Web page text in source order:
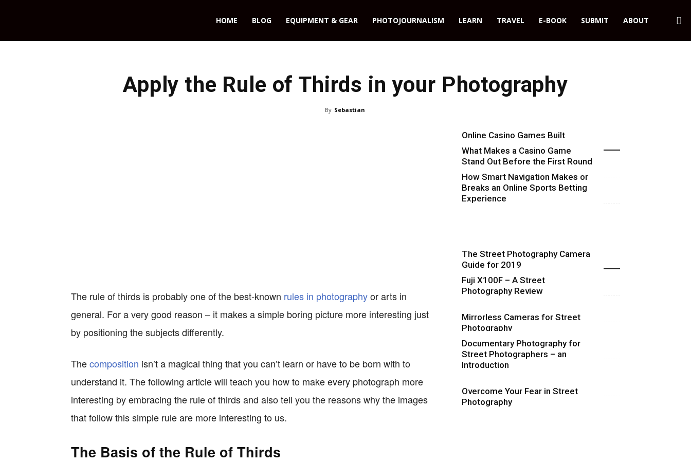
HOME BLOG EQUIPMENT & GEAR PHOTOJOURNALISM LEARN TRAVEL E-BOOK SUBMIT ABOUT
Apply the Rule of Thirds in your Photography
By Sebastian
The rule of thirds is probably one of the best-known rules in photographyor arts in
general. For a very good reason – it makes a simple boring picture more interesting just
by positioning the subjects differently.
Thecomposition isn’t a magical thing that you can’t learn or have to be born with to
understand it. The following article will teach you how to make every photograph more
interesting by embracing the rule of thirds and also tell you the reasons why the images
that follow this simple rule are more interesting to us.
The Basis of the Rule of Thirds
Online Casino Games Built
Around Numbers
What Makes a Casino Game
Stand Out Before the First Round
Starts
How Smart Navigation Makes or
Breaks an Online Sports Betting
Experience
Highlights
The Street Photography Camera
Guide for 2019
Fuji X100F – A Street
Photography Review
Mirrorless Cameras for Street
Photography
Documentary Photography for
Street Photographers – an
Introduction
Overcome Your Fear in Street
Photography